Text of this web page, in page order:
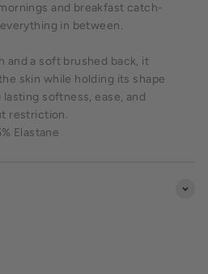
and breakfast catch-
in between.
and a soft brushed back, it
skin while holding its shape
softness, ease, and
restriction.
Elastane